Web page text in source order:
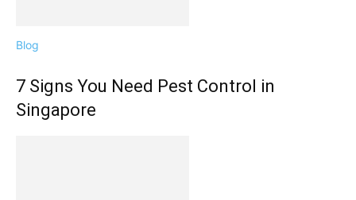
Blog
7 Signs You Need Pest Control in
Singapore